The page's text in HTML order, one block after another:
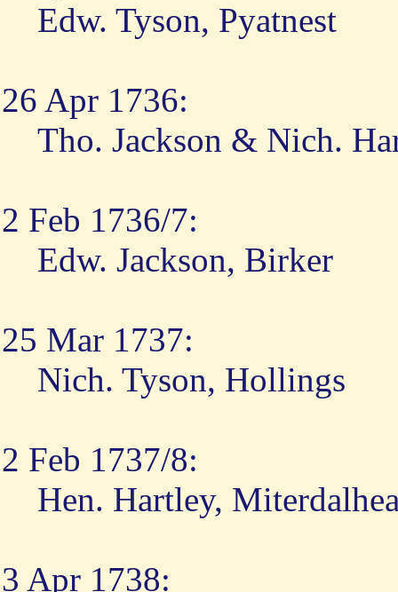
Edw. Tyson, Pyatnest
26 Apr 1736:
Tho. Jackson & Nich.
2 Feb 1736/7:
Edw. Jackson, Birker
25 Mar 1737:
Nich. Tyson, Hollings
2 Feb 1737/8:
Hen. Hartley,
3 Apr 1738: